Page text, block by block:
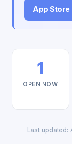
App Store
1
OPEN NOW
Last